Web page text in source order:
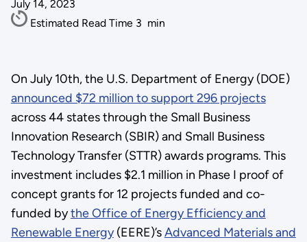
July 14, 2023
Estimated Read Time 3 min
On July 10th, the U.S. Department of Energy (DOE)
announced $72 million to support 296 projects
across 44 states through the Small Business
Innovation Research (SBIR) and Small Business
Technology Transfer (STTR) awards programs. This
investment includes $2.1 million in Phase I proof of
concept grants for 12 projects funded and co-
funded bythe Office of Energy Efficiency and
Renewable Energy(EERE)’sAdvanced Materials and